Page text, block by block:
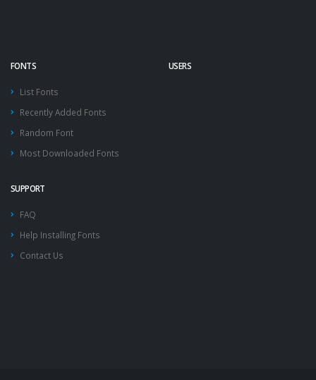
FONTS
List Fonts
Recently Added Fonts
Random Font
Most Downloaded Fonts
USERS
SUPPORT
FAQ
Help Installing Fonts
Contact Us